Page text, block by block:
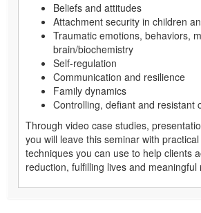
Beliefs and attitudes
Attachment security in children
Traumatic emotions, behaviors,
brain/biochemistry
Self-regulation
Communication and resilience
Family dynamics
Controlling, defiant and resistant
Through video case studies,
you will leave this seminar with
techniques you can use to help clients
reduction, fulfilling lives and meaningful